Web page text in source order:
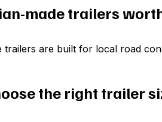
made trailers
trailers are built for local road
the right trailer